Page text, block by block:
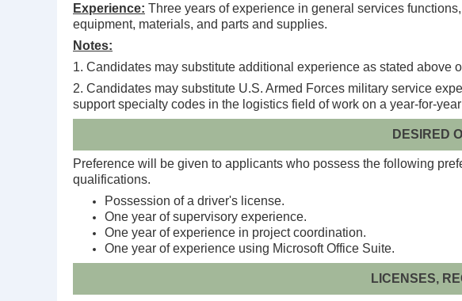
Experience: Three years of experience in general services
equipment, materials, and parts and supplies.
Notes:
1. Candidates may substitute additional experience as stated above
2. Candidates may substitute U.S. Armed Forces military service
support specialty codes in the logistics field of work on a year-for-
DESIRED
Preference will be given to applicants who possess the following
qualifications.
Possession of a driver's license.
One year of supervisory experience.
One year of experience in project coordination.
One year of experience using Microsoft Office Suite.
LICENSES,